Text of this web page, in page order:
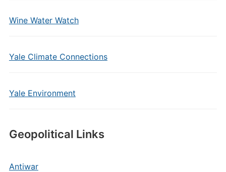
Wine Water Watch
Yale Climate Connections
Yale Environment
Geopolitical Links
Antiwar